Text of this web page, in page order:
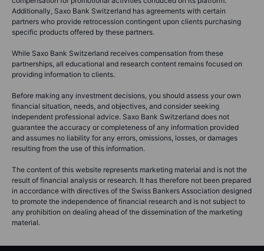
Additionally, Saxo Bank Switzerland has agreements with certain
partners who provide retrocession contingent upon clients purchasing
specific products offered by these partners.
While Saxo Bank Switzerland receives compensation from these
partnerships, all educational and research content remains focused on
providing information to clients.
Before making any investment decisions, you should assess your own
financial situation, needs, and objectives, and consider seeking
independent professional advice. Saxo Bank Switzerland does not
guarantee the accuracy or completeness of any information provided
and assumes no liability for any errors, omissions, losses, or damages
resulting from the use of this information.
The content of this website represents marketing material and is not the
result of financial analysis or research. It has therefore not been prepared
in accordance with directives of the Swiss Bankers Association designed
to promote the independence of financial research and is not subject to
any prohibition on dealing ahead of the dissemination of the marketing
material.